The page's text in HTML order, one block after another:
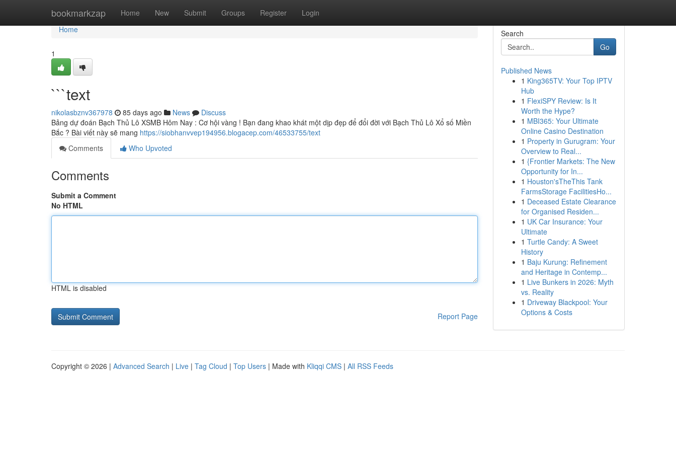
bookmarkzap Home New Submit Groups Register Login
Home
Home
1
```text
nikolasbznv367978 85 days ago News
Discuss
Bảng dự đoán Bạch Thủ Lô XSMB Hôm Nay : Cơ hội vàng ! Bạn đang khao khát một dịp đẹp để đổi đời với Bạch Thủ Lô Xổ số Miền
Bắc ? Bài viết này sẽ mang https://siobhanvvep194956.blogacep.com/46533755/text
Comments
Who Upvoted
Comments
Submit a Comment
No HTML
HTML is disabled
Report Page
Search
Go
Published News
1 King365TV: Your Top IPTV
Hub
1 FlexiSPY Review: Is It
Worth the Hype?
1 MBI365: Your Ultimate
Online Casino Destination
1 Property in Gurugram: Your
Overview to Real...
1 {Frontier Markets: The New
Opportunity for In...
1 Houston'sTheThis Tank
FarmsStorage FacilitiesHo...
1 Deceased Estate Clearance
for Organised Residen...
1 UK Car Insurance: Your
Ultimate
1 Turtle Candy: A Sweet
History
1 Baju Kurung: Refinement
and Heritage in Contemp...
1 Live Bunkers in 2026: Myth
vs. Reality
1 Driveway Blackpool: Your
Options & Costs
Copyright © 2026 | Advanced Search | Live | Tag Cloud | Top Users | Made with Kliqqi CMS | All RSS Feeds